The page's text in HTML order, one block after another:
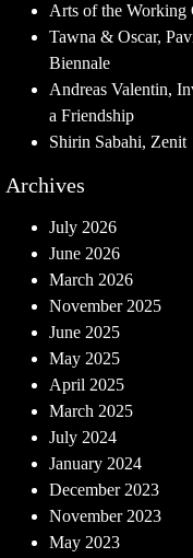
Arts of the Working
Tawna & Oscar,
Biennale
Andreas Valentin,
a Friendship
Shirin Sabahi, Zenit
Archives
July 2026
June 2026
March 2026
November 2025
June 2025
May 2025
April 2025
March 2025
July 2024
January 2024
December 2023
November 2023
May 2023